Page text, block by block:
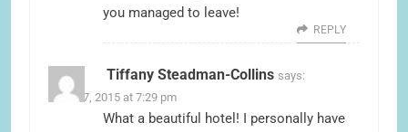
you managed to leave!
REPLY
Tiffany Steadman-Collins says:
June 17, 2015 at 7:29 pm
What a beautiful hotel! I personally have